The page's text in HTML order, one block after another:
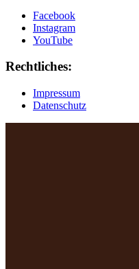
Facebook
Instagram
YouTube
Rechtliches:
Impressum
Datenschutz